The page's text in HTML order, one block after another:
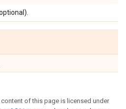
of this page is licensed under